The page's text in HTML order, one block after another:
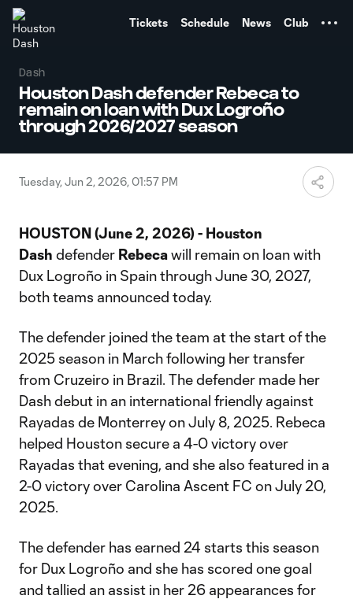
Tickets Schedule News Club
Dash
Houston Dash defender Rebeca to
remain on loan with Dux Logroño
through 2026/2027 season
Tuesday, Jun 2, 2026, 01:57 PM
HOUSTON (June 2, 2026) - Houston
Dash defender Rebecawill remain on loan with
Dux Logroño in Spain through June 30, 2027,
both teams announced today.
The defender joined the team at the start of the
2025 season in March following her transfer
from Cruzeiro in Brazil. The defender made her
Dash debut in an international friendly against
Rayadas de Monterrey on July 8, 2025. Rebeca
helped Houston secure a 4-0 victory over
Rayadas that evening, and she also featured in a
2-0 victory over Carolina Ascent FC on July 20,
2025.
The defender has earned 24 starts this season
for Dux Logroño and she has scored one goal
and tallied an assist in her 26 appearances for